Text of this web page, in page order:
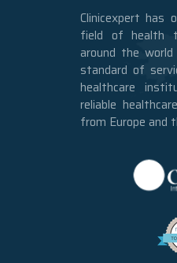
Clinicexpert has
field of health
around the
standard of
healthcare
reliable
from Europe and